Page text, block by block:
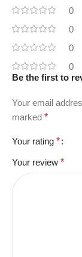
0
0
0
0
Be the first to
Your email
marked *
Your rating *
Your review *